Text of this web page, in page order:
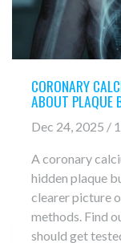
CORONARY
ABOUT PLAQUE
Dec 24, 2025 /
A coronary
hidden plaque
clearer picture
methods. Find
should get